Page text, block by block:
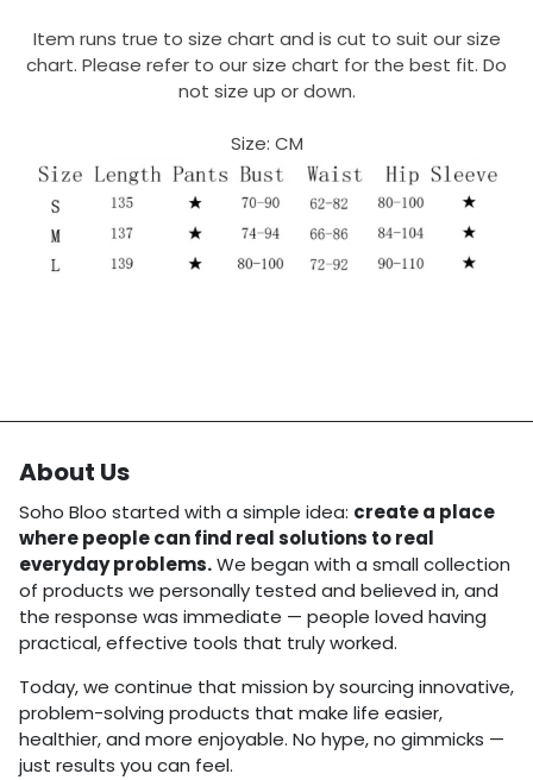
Item runs true to size chart and is cut to suit our size
chart. Please refer to our size chart for the best fit. Do
not size up or down.
Size: CM
About Us
Soho Bloo started with a simple idea: create a place
where people can find real solutions to real
everyday problems.We began with a small collection
of products we personally tested and believed in, and
the response was immediate — people loved having
practical, effective tools that truly worked.
Today, we continue that mission by sourcing innovative,
problem-solving products that make life easier,
healthier, and more enjoyable. No hype, no gimmicks —
just results you can feel.